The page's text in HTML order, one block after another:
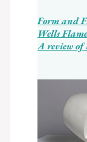
Form and
Wells
A review of